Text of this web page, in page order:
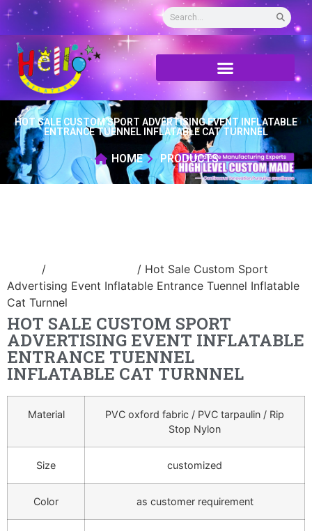
HOT SALE CUSTOM SPORT ADVERTISING EVENT INFLATABLE
ENTRANCE TUENNEL INFLATABLE CAT TURNNEL
HOME PRODUCTS
/
/ Hot Sale Custom Sport
Advertising Event Inflatable Entrance Tuennel Inflatable
Cat Turnnel
HOT SALE CUSTOM SPORT
ADVERTISING EVENT INFLATABLE
ENTRANCE TUENNEL
INFLATABLE CAT TURNNEL
Material
PVC oxford fabric / PVC tarpaulin / Rip
Stop Nylon
Size customized
Color as customer requirement